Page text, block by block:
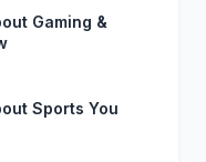
Gaming &
Sports You